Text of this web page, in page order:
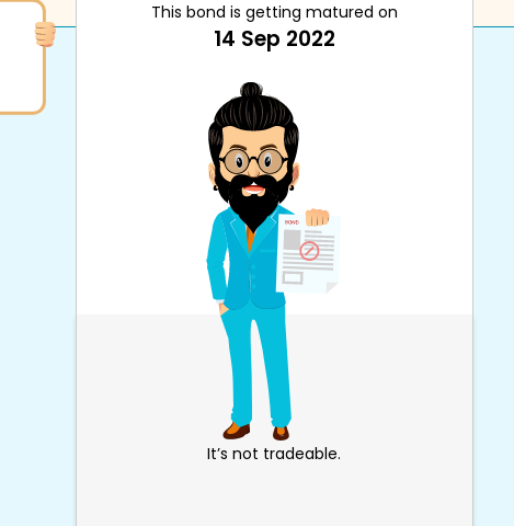
This bond is getting matured on
14 Sep 2022
It’s not tradeable.